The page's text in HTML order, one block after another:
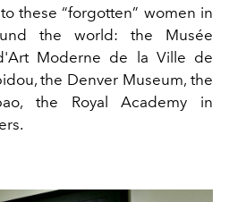
these “forgotten” women in
the world: the Musée
Moderne de la Ville de
the Denver Museum, the
the Royal Academy in